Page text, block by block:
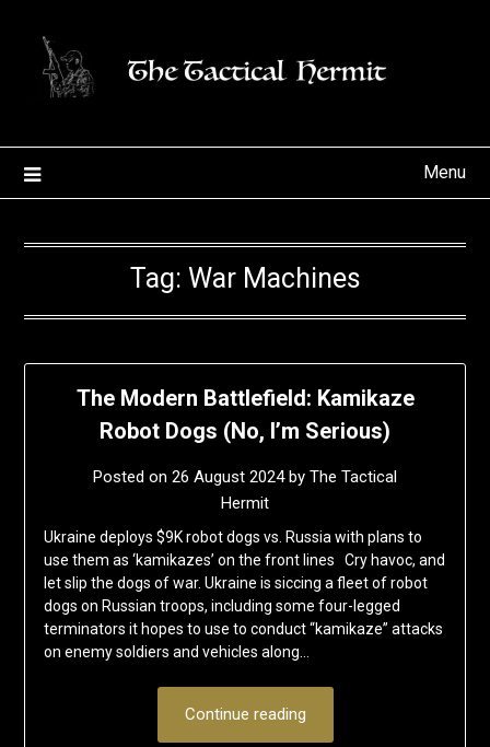
content
Menu
Tag: War Machines
The Modern Battlefield: Kamikaze
Robot Dogs (No, I’m Serious)
Posted on 26 August 2024by The Tactical
Hermit
Ukraine deploys $9K robot dogs vs. Russia with plans to
use them as ‘kamikazes’ on the front lines Cry havoc, and
let slip the dogs of war. Ukraine is siccing a fleet of robot
dogs on Russian troops, including some four-legged
terminators it hopes to use to conduct “kamikaze” attacks
on enemy soldiers and vehicles along…
Continue reading